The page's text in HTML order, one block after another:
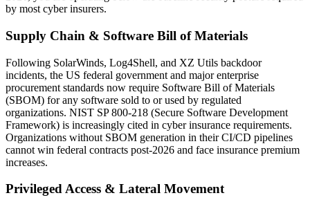
by most cyber insurers.
Supply Chain & Software Bill of Materials
Following SolarWinds, Log4Shell, and XZ Utils backdoor
incidents, the US federal government and major enterprise
procurement standards now require Software Bill of Materials
(SBOM) for any software sold to or used by regulated
organizations. NIST SP 800-218 (Secure Software Development
Framework) is increasingly cited in cyber insurance requirements.
Organizations without SBOM generation in their CI/CD pipelines
cannot win federal contracts post-2026 and face insurance premium
increases.
Privileged Access & Lateral Movement